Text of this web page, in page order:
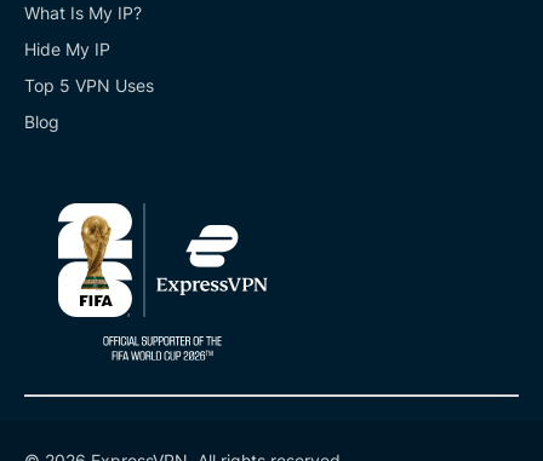
What Is My IP?
Hide My IP
Top 5 VPN Uses
Blog